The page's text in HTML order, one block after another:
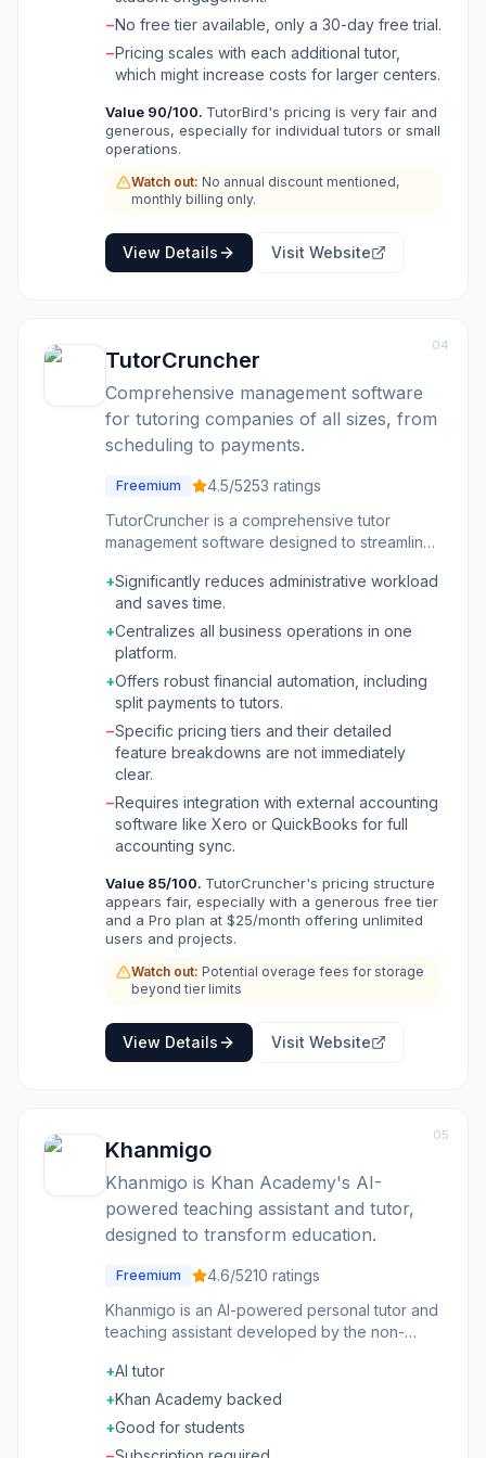
reporting for tracking expenses and revenue.
It integrates with popular tools like Stripe,
PayPal, Zoom, and Google Calendar, making it
an all-in-one solution for managing and
growing a tutoring business efficiently.
−No free tier available, only a 30-day free trial.
−Pricing scales with each additional tutor,
which might increase costs for larger centers.
Value 90/100. TutorBird's pricing is very fair and
generous, especially for individual tutors or small
operations.
Watch out: No annual discount mentioned,
monthly billing only.
View Details Visit Website
04
TutorCruncher
Comprehensive management software
for tutoring companies of all sizes, from
scheduling to payments.
Freemium 4.5/5253 ratings
TutorCruncher is a comprehensive tutor
management software designed to streamline
from small online businesses to established
agencies. It centralizes critical functions such
as scheduling, tutor-student matching,
communication, and financial management,
significantly reducing administrative overhead.
The platform offers automated invoicing,
secure client payment processing, and
effortless tutor payroll, eliminating the need for
manual spreadsheets. It also integrates with
online whiteboards and provides its own video
platform for conducting lessons remotely. With
robust business analytics, companies can track
revenue, lesson reports, and tutor
growth and efficiency. TutorCruncher aims to
provide an all-in-one solution that scales with a
business, allowing owners to focus on growth
administrative tasks.
+Significantly reduces administrative workload
and saves time.
+Centralizes all business operations in one
platform.
+Offers robust financial automation, including
split payments to tutors.
−Specific pricing tiers and their detailed
feature breakdowns are not immediately
clear.
−Requires integration with external accounting
software like Xero or QuickBooks for full
accounting sync.
Value 85/100. TutorCruncher's pricing structure
appears fair, especially with a generous free tier
and a Pro plan at $25/month offering unlimited
users and projects.
Watch out: Potential overage fees for storage
beyond tier limits
View Details Visit Website
05
Khanmigo
Khanmigo is Khan Academy's AI-
powered teaching assistant and tutor,
designed to transform education.
Freemium 4.6/5210 ratings
Khanmigo is an AI-powered personal tutor and
teaching assistant developed by the non-
it provides engaging, on-topic, and effective
learning experiences, guiding students to
discover answers themselves rather than
+AI tutor
+Khan Academy backed
+Good for students